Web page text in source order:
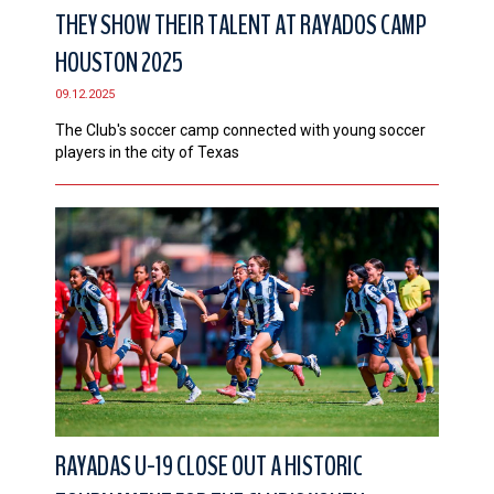
THEY SHOW THEIR TALENT AT RAYADOS CAMP
HOUSTON 2025
09.12.2025
The Club's soccer camp connected with young soccer
players in the city of Texas
RAYADAS U-19 CLOSE OUT A HISTORIC